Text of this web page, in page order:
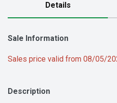
Details
Sale Information
Sales price valid from 08/05/
Description